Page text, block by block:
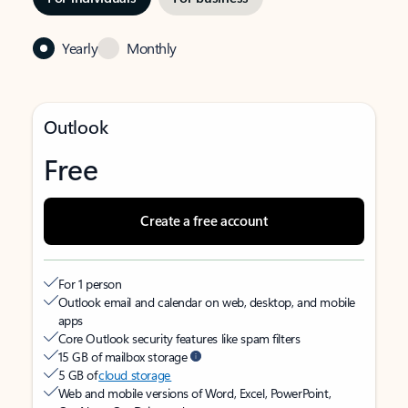
Yearly Monthly
Outlook
Free
Create a free account
For 1 person
Outlook email and calendar on web, desktop, and mobile
apps
Core Outlook security features like spam filters
15 GB of mailbox storage
5 GB ofcloud storage
Web and mobile versions of Word, Excel, PowerPoint,